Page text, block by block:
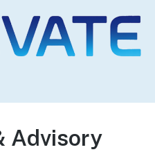
Advisory